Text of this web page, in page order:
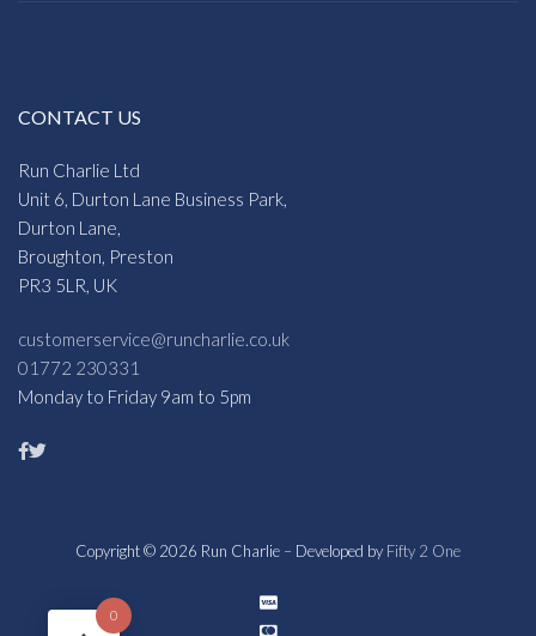
CONTACT US
Run Charlie Ltd
Unit 6, Durton Lane Business Park,
Durton Lane,
Broughton, Preston
PR3 5LR, UK
customerservice@runcharlie.co.uk
01772 230331
Monday to Friday 9am to 5pm
Copyright © 2026 Run Charlie – Developed by Fifty 2 One
0